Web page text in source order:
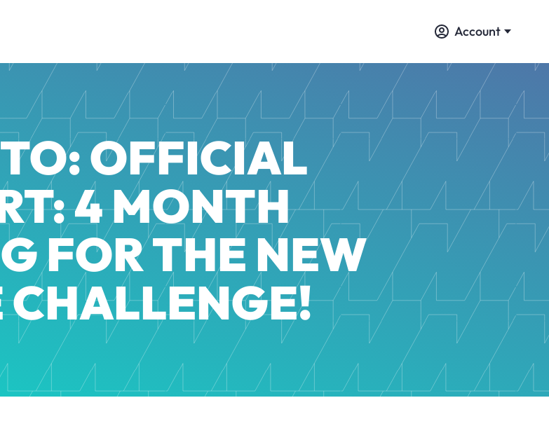
Account
OFFICIAL
4 MONTH
FOR THE NEW
CHALLENGE!